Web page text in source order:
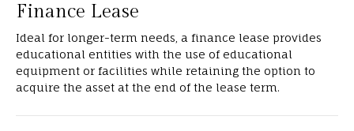
Finance Lease
Ideal for longer-term needs, a finance lease provides
educational entities with the use of educational
equipment or facilities while retaining the option to
acquire the asset at the end of the lease term.